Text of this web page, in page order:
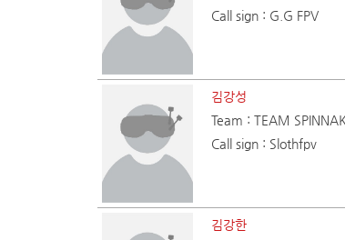
Call sign : G.G FPV
김강성
Team : TEAM
Call sign : Slothfpv
김강한